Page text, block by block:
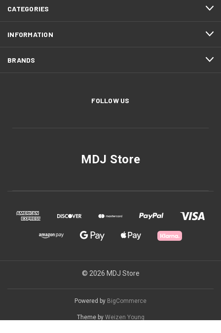
CATEGORIES
INFORMATION
BRANDS
FOLLOW US
MDJ Store
© 2026 MDJ Store
Powered by BigCommerce
Theme by Weizen Young